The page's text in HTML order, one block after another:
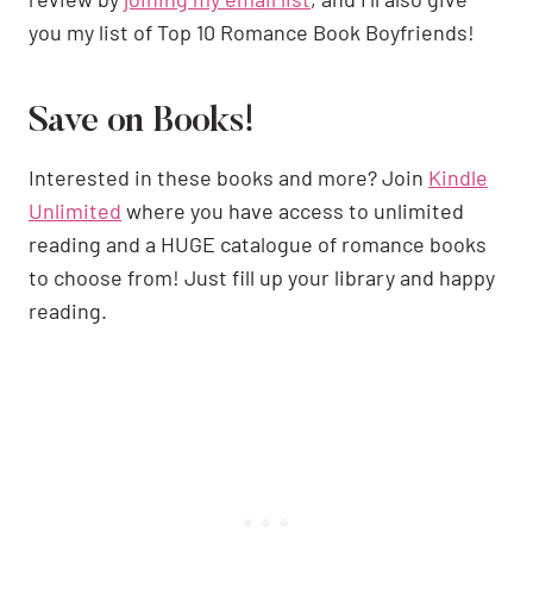
you my list of Top 10 Romance Book Boyfriends!
Save on Books!
Interested in these books and more? Join Kindle
Unlimited where you have access to unlimited
reading and a HUGE catalogue of romance books
to choose from! Just fill up your library and happy
reading.